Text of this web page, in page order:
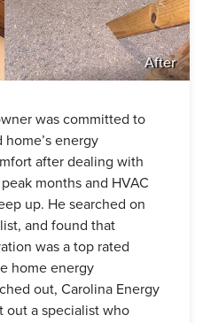
After
was committed to
energy
after dealing with
months and HVAC
up. He searched on
and found that
was a top rated
home energy
out, Carolina Energy
out a specialist who